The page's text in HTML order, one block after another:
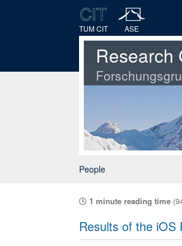
TUM CIT
ASE
Research
People
1 minute reading time
Results of the iOS